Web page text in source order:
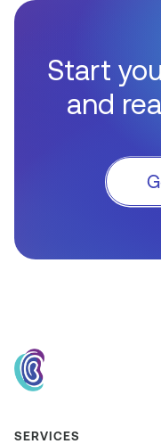
Start
and
SERVICES